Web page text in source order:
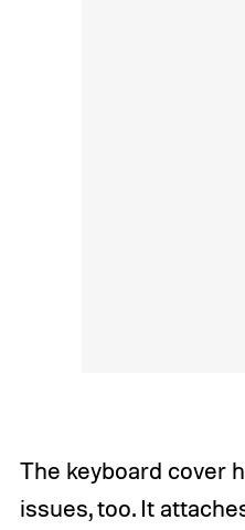
The keyboard cover
issues, too. It